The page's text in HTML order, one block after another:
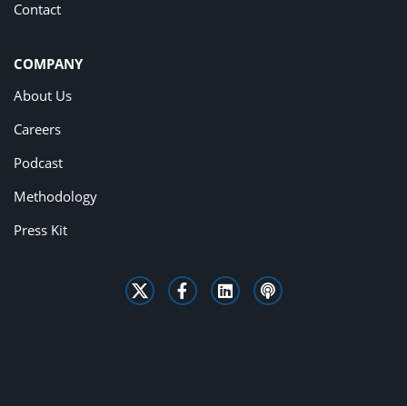
Contact
COMPANY
About Us
Careers
Podcast
Methodology
Press Kit